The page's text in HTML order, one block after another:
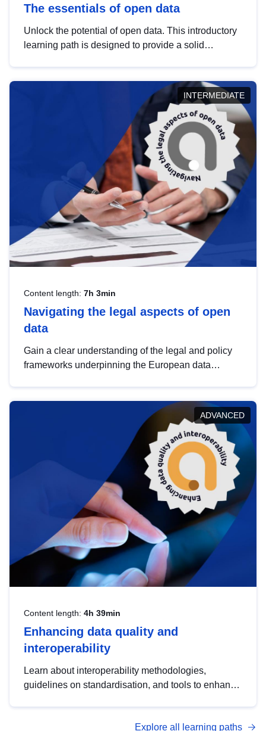
The essentials of open data
Unlock the potential of open data. This introductory
learning path is designed to provide a solid
INTERMEDIATE
Content length: 7h 3min
Navigating the legal aspects of open
data
Gain a clear understanding of the legal and policy
frameworks underpinning the European data
help you navigate key developments in this policy
area, ensuring compliance and promoting the
strategic use of data in line with EU regulations.
ADVANCED
Content length: 4h 39min
Enhancing data quality and
interoperability
Learn about interoperability methodologies,
guidelines on standardisation, and tools to enhance
advanced metadata management with DCAT-AP.
Explore all learning paths